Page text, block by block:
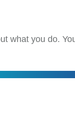
what you do.